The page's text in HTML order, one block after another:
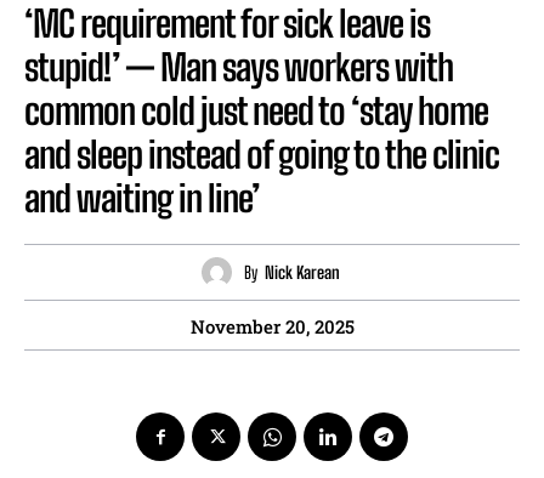
‘MC requirement for sick leave is
stupid!’ — Man says workers with
common cold just need to ‘stay home
and sleep instead of going to the clinic
and waiting in line’
By Nick Karean
November 20, 2025